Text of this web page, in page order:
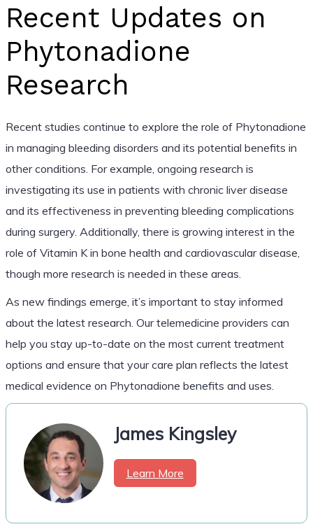
Recent Updates on
Phytonadione
Research
Recent studies continue to explore the role of Phytonadione
in managing bleeding disorders and its potential benefits in
other conditions. For example, ongoing research is
investigating its use in patients with chronic liver disease
and its effectiveness in preventing bleeding complications
during surgery. Additionally, there is growing interest in the
role of Vitamin K in bone health and cardiovascular disease,
though more research is needed in these areas.
As new findings emerge, it’s important to stay informed
about the latest research. Our telemedicine providers can
help you stay up-to-date on the most current treatment
options and ensure that your care plan reflects the latest
medical evidence on Phytonadione benefits and uses.
James Kingsley
Learn More